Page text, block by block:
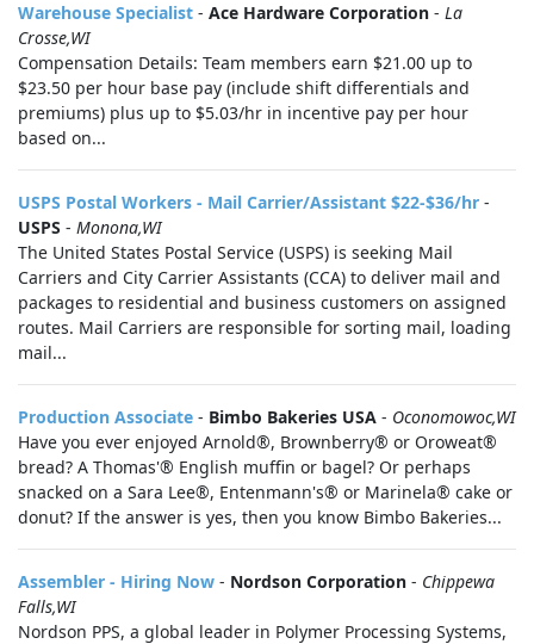
Warehouse Specialist - Ace Hardware Corporation - La
Crosse,WI
Compensation Details: Team members earn $21.00 up to
$23.50 per hour base pay (include shift differentials and
premiums) plus up to $5.03/hr in incentive pay per hour
based on...
USPS Postal Workers - Mail Carrier/Assistant $22-$36/hr -
USPS - Monona,WI
The United States Postal Service (USPS) is seeking Mail
Carriers and City Carrier Assistants (CCA) to deliver mail and
packages to residential and business customers on assigned
routes. Mail Carriers are responsible for sorting mail, loading
mail...
Production Associate - Bimbo Bakeries USA - Oconomowoc,WI
Have you ever enjoyed Arnold®, Brownberry® or Oroweat®
bread? A Thomas'® English muffin or bagel? Or perhaps
snacked on a Sara Lee®, Entenmann's® or Marinela® cake or
donut? If the answer is yes, then you know Bimbo Bakeries...
Assembler - Hiring Now - Nordson Corporation - Chippewa
Falls,WI
Nordson PPS, a global leader in Polymer Processing Systems,